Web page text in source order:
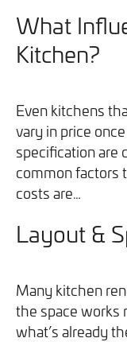
What
Kitchen?
Even kitchens
vary in price
specification are
common factors
costs are…
Layout &
Many kitchen
the space works
what’s already